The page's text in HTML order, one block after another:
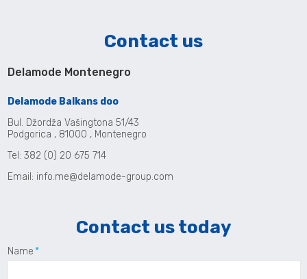
Contact us
Delamode Montenegro
Delamode Balkans doo
Bul. Džordža Vašingtona 51/43
Podgorica , 81000 , Montenegro
Tel: 382 (0) 20 675 714
Email: info.me@delamode-group.com
Contact us today
Name